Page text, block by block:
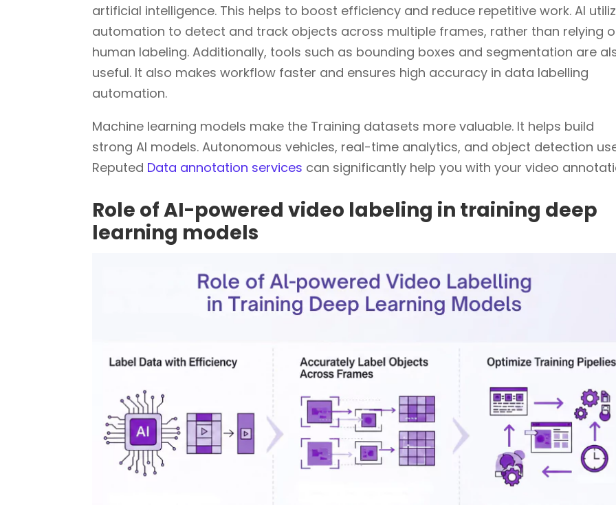
artificial intelligence. This helps to boost efficiency and reduce repetitive work. AI
automation to detect and track objects across multiple frames, rather than relying
human labeling. Additionally, tools such as bounding boxes and segmentation are
useful. It also makes workflow faster and ensures high accuracy in data labelling
automation.
Machine learning models make the Training datasets more valuable. It helps build
strong AI models. Autonomous vehicles, real-time analytics, and object detection
Reputed Data annotation services can significantly help you with your video
Role of AI-powered video labeling in training deep
learning models